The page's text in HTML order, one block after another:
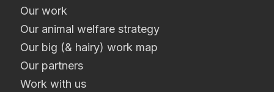
Our work
Our animal welfare strategy
Our big (& hairy) work map
Our partners
Work with us